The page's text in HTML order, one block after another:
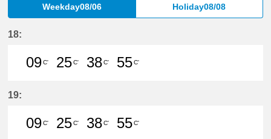
Weekday08/06 Holiday08/08
18:
09C'
25C'
38C'
55C'
19:
09C'
25C'
38C'
55C'